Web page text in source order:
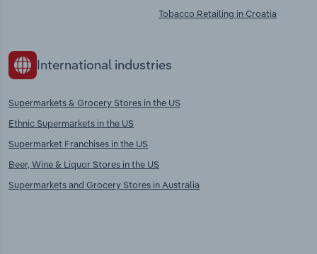
Tobacco Retailing in Croatia
International industries
Supermarkets & Grocery Stores in the US
Ethnic Supermarkets in the US
Supermarket Franchises in the US
Beer, Wine & Liquor Stores in the US
Supermarkets and Grocery Stores in Australia